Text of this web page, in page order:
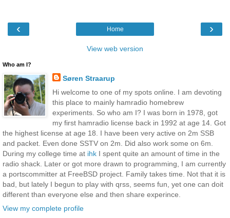
‹ ›
Home
View web version
Who am I?
Søren Straarup
Hi welcome to one of my spots online. I am devoting
this place to mainly hamradio homebrew
experiments. So who am I? I was born in 1978, got
my first hamradio license back in 1992 at age 14. Got
the highest license at age 18. I have been very active on 2m SSB
and packet. Even done SSTV on 2m. Did also work some on 6m.
During my college time at ihk I spent quite an amount of time in the
radio shack. Later or got more drawn to programming, I am currently
a portscommitter at FreeBSD project. Family takes time. Not that it is
bad, but lately I begun to play with qrss, seems fun, yet one can doit
different than everyone else and then share experince.
View my complete profile